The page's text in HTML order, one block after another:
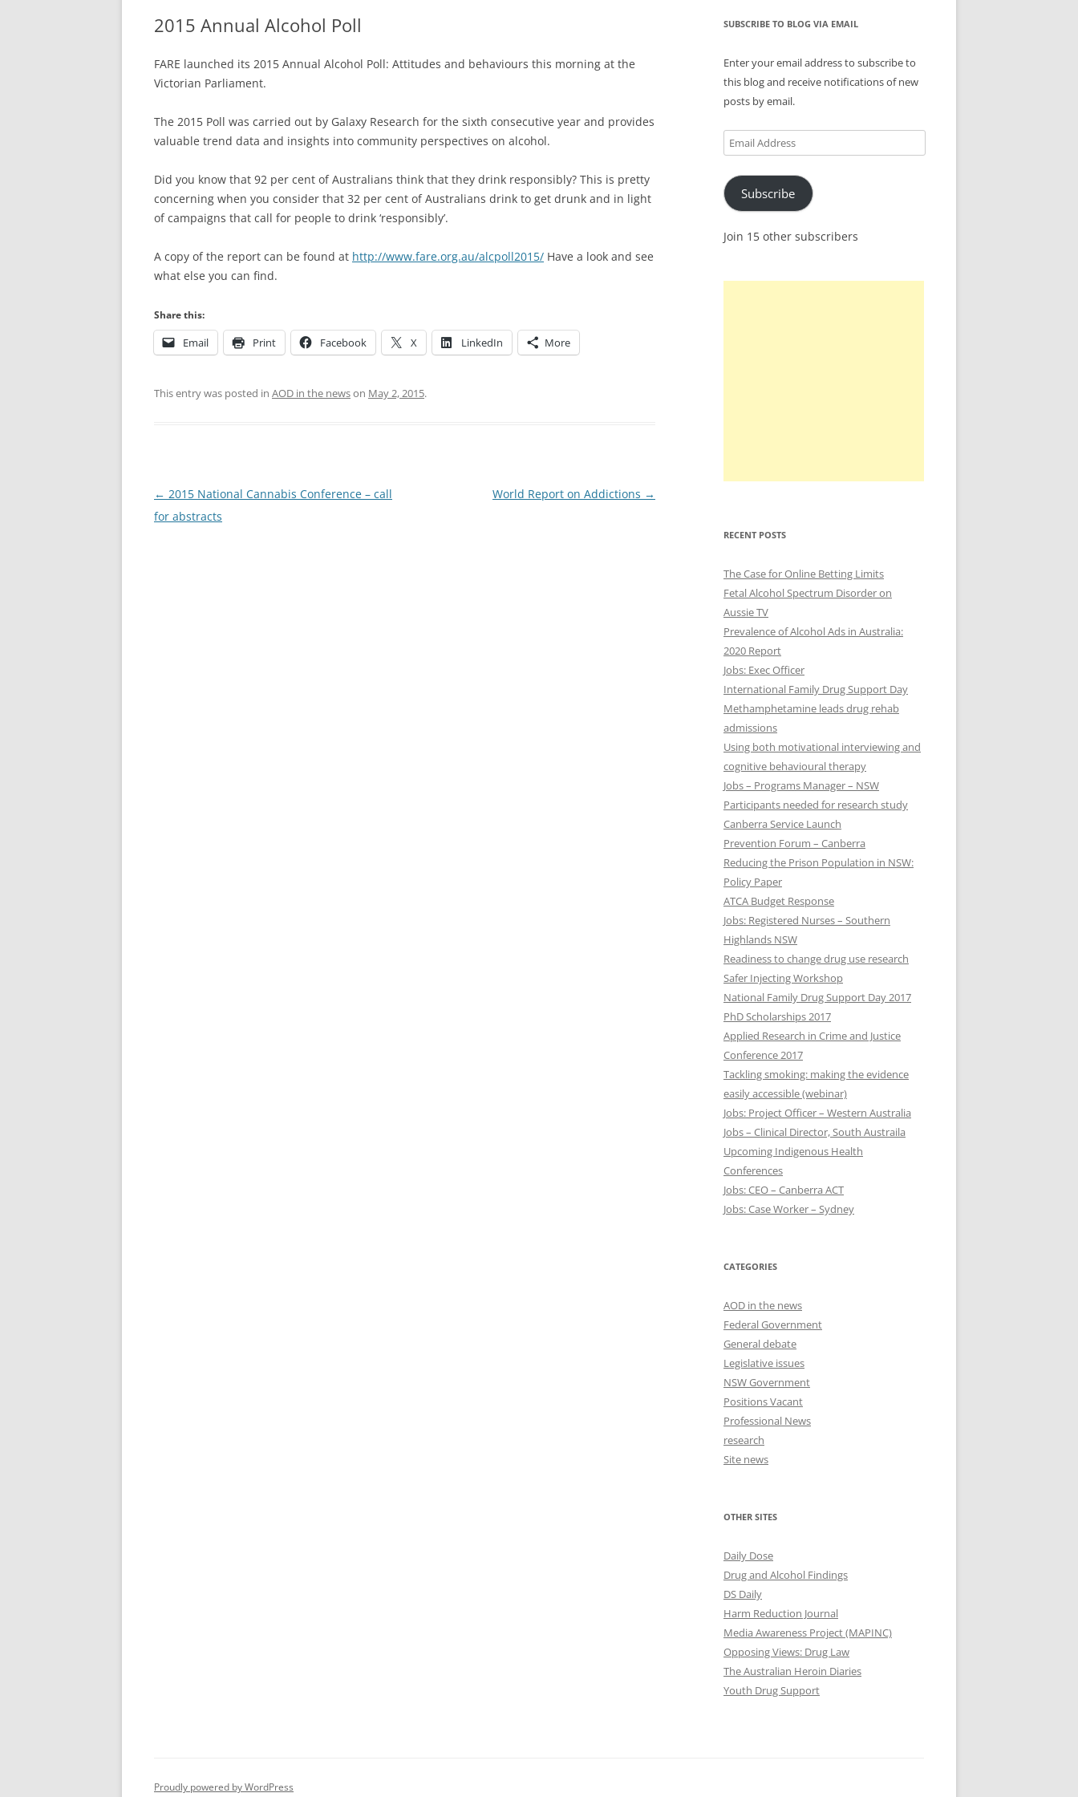
2015 Annual Alcohol Poll
FARE launched its 2015 Annual Alcohol Poll: Attitudes and behaviours this morning at the
Victorian Parliament.
The 2015 Poll was carried out by Galaxy Research for the sixth consecutive year and provides
valuable trend data and insights into community perspectives on alcohol.
Did you know that 92 per cent of Australians think that they drink responsibly? This is pretty
concerning when you consider that 32 per cent of Australians drink to get drunk and in light
of campaigns that call for people to drink ‘responsibly’.
A copy of the report can be found at http://www.fare.org.au/alcpoll2015/ Have a look and see
what else you can find.
Share this:
Email Print Facebook X LinkedIn More
This entry was posted in AOD in the newson May 2, 2015.
Post
navigation
← 2015 National Cannabis Conference – call
for abstracts
World Report on Addictions →
SUBSCRIBE TO BLOG VIA EMAIL
Enter your email address to subscribe to
this blog and receive notifications of new
posts by email.
Email
Address
Subscribe
Join 15 other subscribers
RECENT POSTS
The Case for Online Betting Limits
Fetal Alcohol Spectrum Disorder on
Aussie TV
Prevalence of Alcohol Ads in Australia:
2020 Report
Jobs: Exec Officer
International Family Drug Support Day
Methamphetamine leads drug rehab
admissions
Using both motivational interviewing and
cognitive behavioural therapy
Jobs – Programs Manager – NSW
Participants needed for research study
Canberra Service Launch
Prevention Forum – Canberra
Reducing the Prison Population in NSW:
Policy Paper
ATCA Budget Response
Jobs: Registered Nurses – Southern
Highlands NSW
Readiness to change drug use research
Safer Injecting Workshop
National Family Drug Support Day 2017
PhD Scholarships 2017
Applied Research in Crime and Justice
Conference 2017
Tackling smoking: making the evidence
easily accessible (webinar)
Jobs: Project Officer – Western Australia
Jobs – Clinical Director, South Austraila
Upcoming Indigenous Health
Conferences
Jobs: CEO – Canberra ACT
Jobs: Case Worker – Sydney
CATEGORIES
AOD in the news
Federal Government
General debate
Legislative issues
NSW Government
Positions Vacant
Professional News
research
Site news
OTHER SITES
Daily Dose
Drug and Alcohol Findings
DS Daily
Harm Reduction Journal
Media Awareness Project (MAPINC)
Opposing Views: Drug Law
The Australian Heroin Diaries
Youth Drug Support
Proudly powered by WordPress